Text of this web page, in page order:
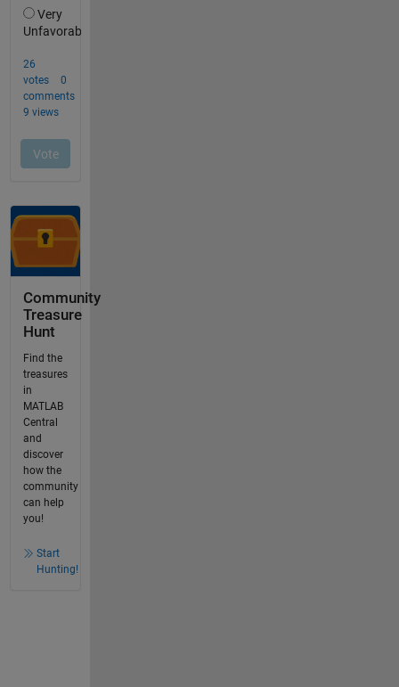
Community
Treasure
Hunt
Find the
treasures
in
MATLAB
Central
and
discover
how the
community
can help
you!
Start
Hunting!